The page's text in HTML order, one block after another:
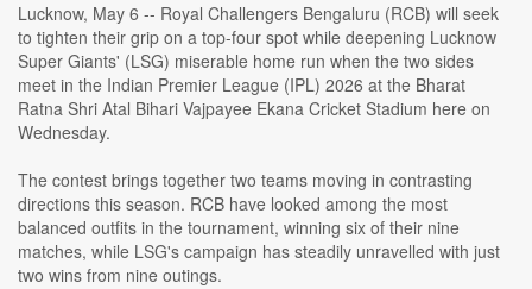
Lucknow, May 6 -- Royal Challengers Bengaluru (RCB) will seek
to tighten their grip on a top-four spot while deepening Lucknow
Super Giants' (LSG) miserable home run when the two sides
meet in the Indian Premier League (IPL) 2026 at the Bharat
Ratna Shri Atal Bihari Vajpayee Ekana Cricket Stadium here on
Wednesday.
The contest brings together two teams moving in contrasting
directions this season. RCB have looked among the most
balanced outfits in the tournament, winning six of their nine
matches, while LSG's campaign has steadily unravelled with just
two wins from nine outings.